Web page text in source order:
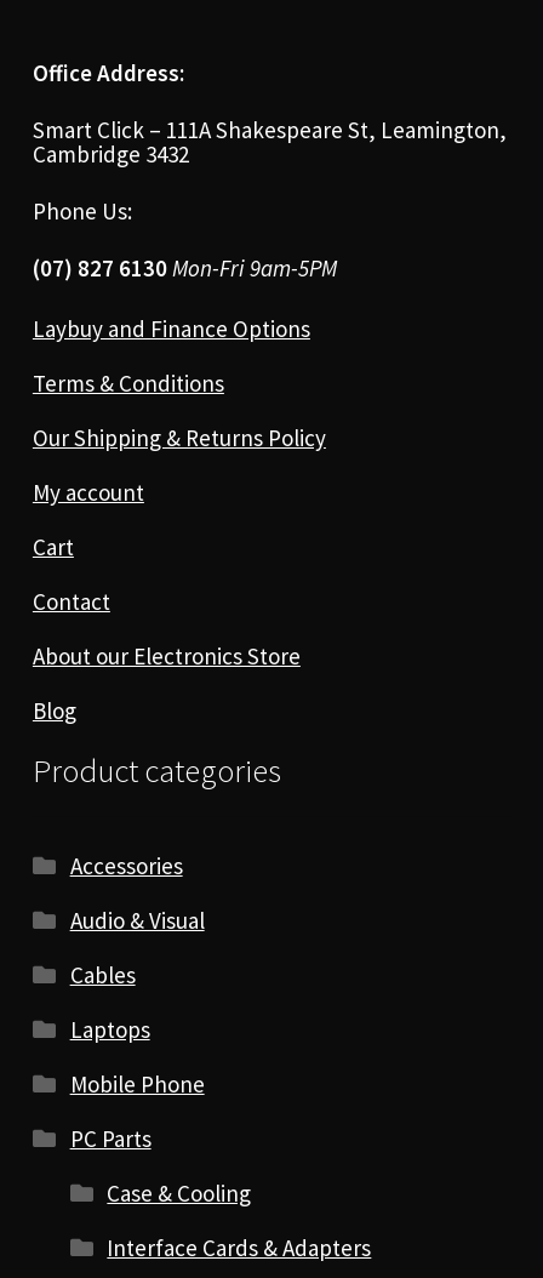
Office Address:
Smart Click – 111A Shakespeare St, Leamington,
Cambridge 3432
Phone Us:
(07) 827 6130Mon-Fri 9am-5PM
Laybuy and Finance Options
Terms & Conditions
Our Shipping & Returns Policy
My account
Cart
Contact
About our Electronics Store
Blog
Product categories
Accessories
Audio & Visual
Cables
Laptops
Mobile Phone
PC Parts
Case & Cooling
Interface Cards & Adapters